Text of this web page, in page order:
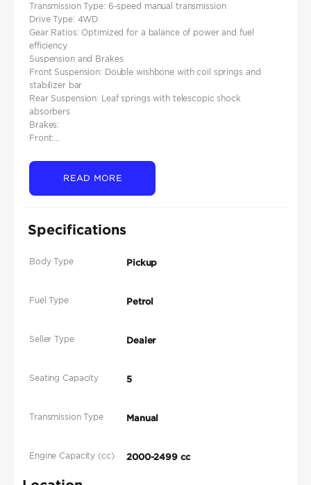
Transmission Type: 6-speed manual transmission
Drive Type: 4WD
Gear Ratios: Optimized for a balance of power and fuel
efficiency
Suspension and Brakes
Front Suspension: Double wishbone with coil springs and
stabilizer bar
Rear Suspension: Leaf springs with telescopic shock
absorbers
Brakes:
Front:...
READ MORE
Specifications
Body Type Pickup
Fuel Type Petrol
Seller Type Dealer
Seating Capacity 5
Transmission Type Manual
Engine Capacity (cc) 2000-2499 cc